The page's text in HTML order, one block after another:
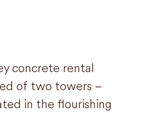
concrete rental
of two towers –
in the flourishing
Coquitlam, this
rental community
outdoor wellness